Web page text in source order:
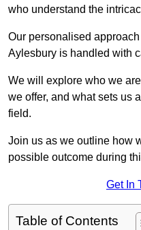
who understand the
Our personalised
Aylesbury is handled with
We will explore who we
we offer, and what sets us
field.
Join us as we outline how
possible outcome during
Get In
Table of Contents